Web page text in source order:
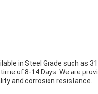
in Steel Grade such as
of 8-14 Days. We are
and corrosion resistance.